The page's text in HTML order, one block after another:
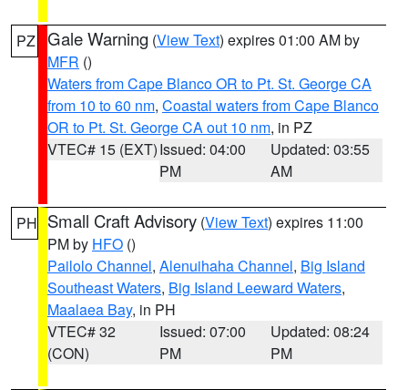
PZ Gale Warning (View Text) expires 01:00 AM by
MFR ()
Waters from Cape Blanco OR to Pt. St. George CA
from 10 to 60 nm, Coastal waters from Cape Blanco
OR to Pt. St. George CA out 10 nm, in PZ
VTEC# 15 (EXT)Issued: 04:00
PM
Updated: 03:55
AM
PH Small Craft Advisory (View Text) expires 11:00
PM by HFO ()
Pailolo Channel, Alenuihaha Channel, Big Island
Southeast Waters, Big Island Leeward Waters,
Maalaea Bay, in PH
VTEC# 32
(CON)
Issued: 07:00
PM
Updated: 08:24
PM